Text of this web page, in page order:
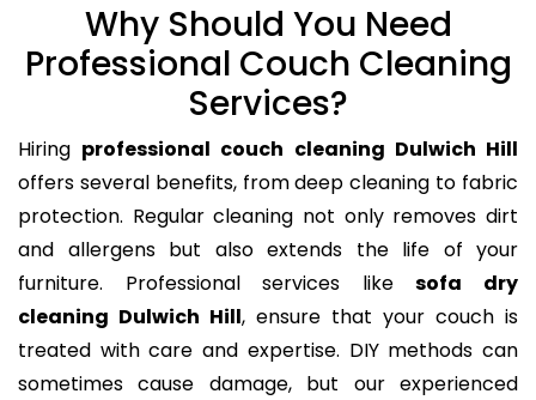
Why Should You Need
Professional Couch Cleaning
Services?
Hiring professional couch cleaning Dulwich Hill
offers several benefits, from deep cleaning to fabric
protection. Regular cleaning not only removes dirt
and allergens but also extends the life of your
furniture. Professional services likesofa dry
cleaning Dulwich Hill, ensure that your couch is
treated with care and expertise. DIY methods can
sometimes cause damage, but our experienced